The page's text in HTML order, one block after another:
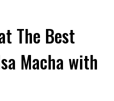
The Best
Macha with